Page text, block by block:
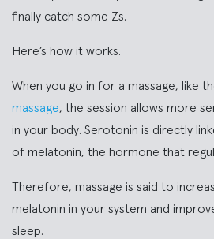
finally catch some Zs.
Here’s how it works.
When you go in for a massage, like
massage, the session allows more
in your body. Serotonin is directly
of melatonin, the hormone that
Therefore, massage is said to
melatonin in your system and
sleep.